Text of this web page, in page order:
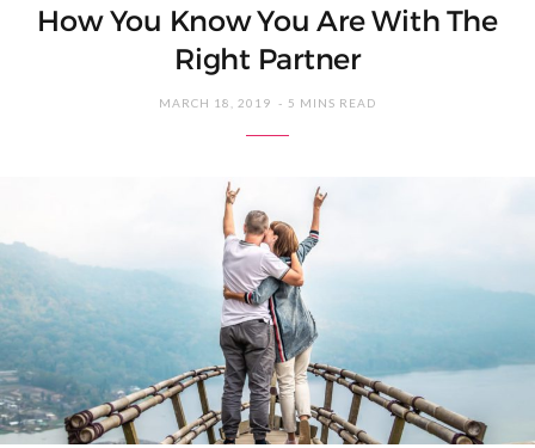
How You Know You Are With The
Right Partner
MARCH 18, 2019 5 MINS READ